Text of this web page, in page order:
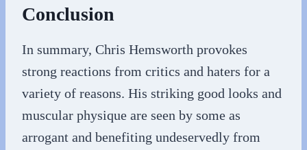
Conclusion
In summary, Chris Hemsworth provokes
strong reactions from critics and haters for a
variety of reasons. His striking good looks and
muscular physique are seen by some as
arrogant and benefiting undeservedly from